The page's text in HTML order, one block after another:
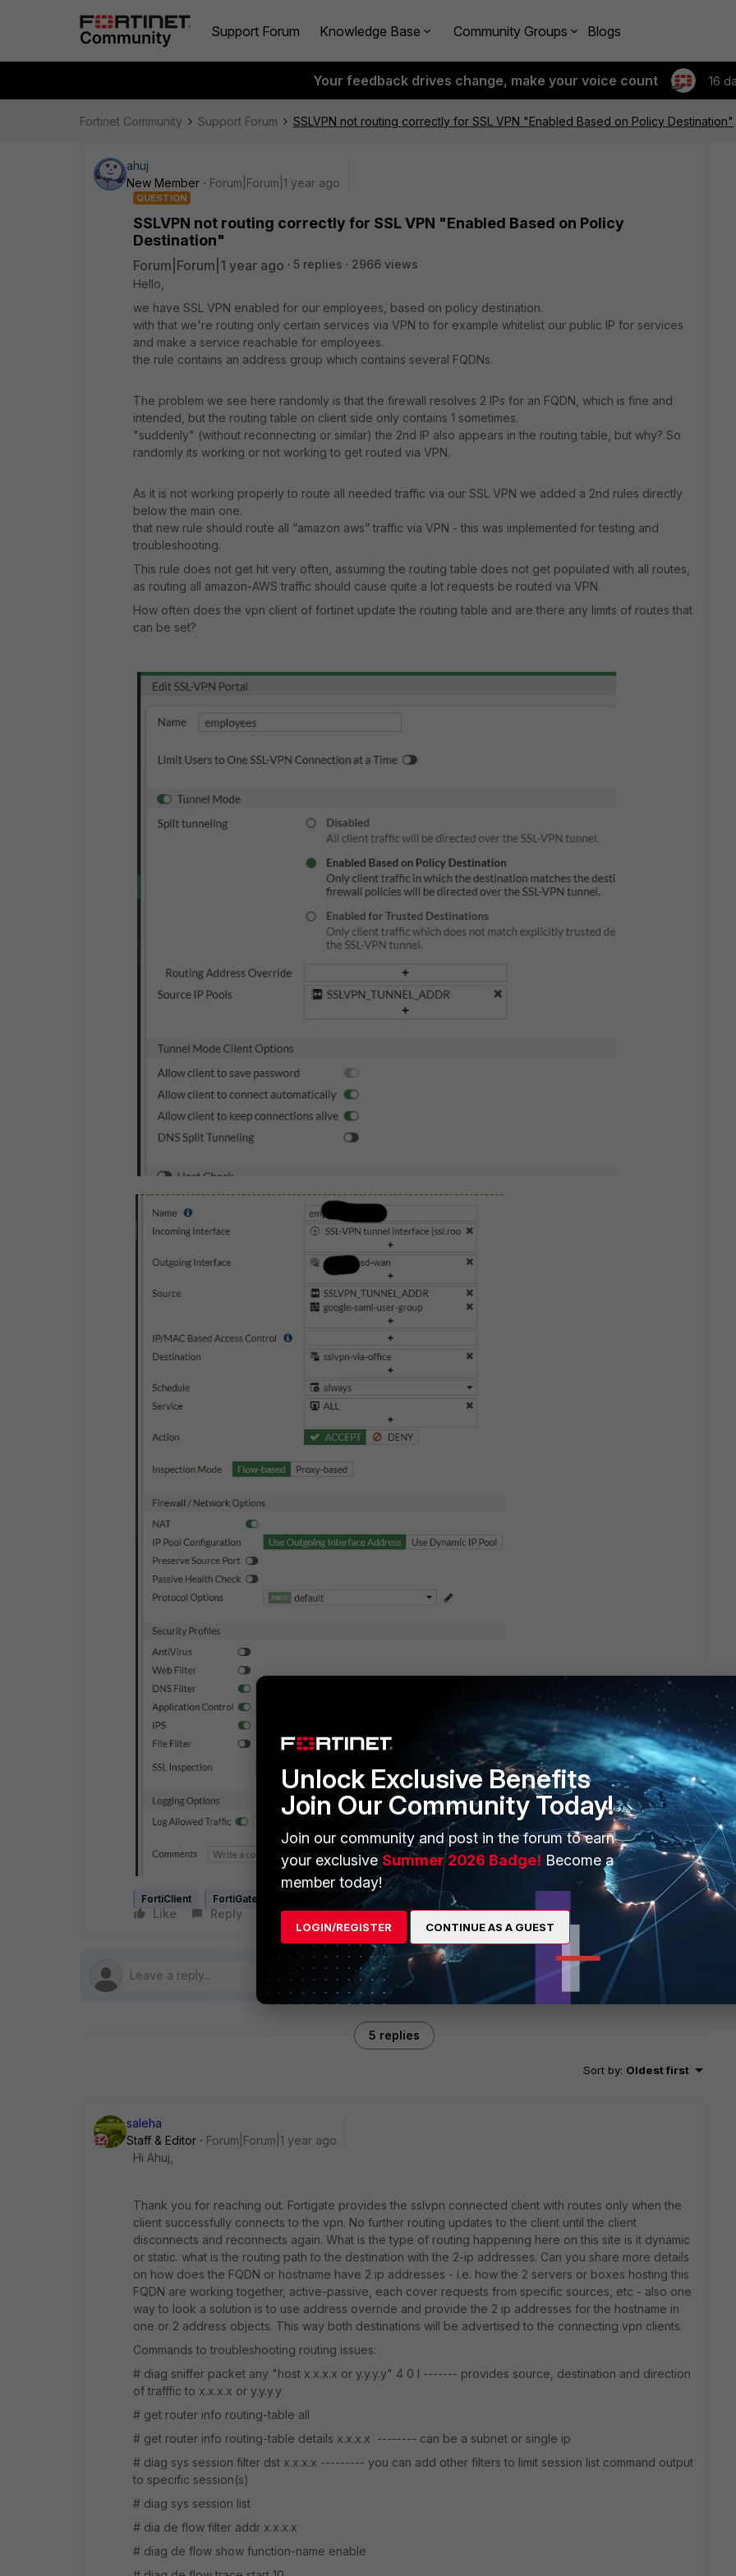
Support Forum Knowledge Base Community Groups Blogs
Your feedback drives change, make your voice count 16
Fortinet Community Support Forum SSLVPN not routing correctly for SSL VPN "Enabled Based on Policy Destination"
ahuj
New Member
Forum|Forum|1 year ago
QUESTION
SSLVPN not routing correctly for SSL VPN "Enabled Based on Policy
Destination"
Forum|Forum|1 year ago 5 replies
2966 views
Hello,
we have SSL VPN enabled for our employees, based on policy destination.
with that we're routing only certain services via VPN to for example whitelist our public IP for services
and make a service reachable for employees.
the rule contains an address group which contains several FQDNs.
The problem we see here randomly is that the firewall resolves 2 IPs for an FQDN, which is fine and
intended, but the routing table on client side only contains 1 sometimes.
"suddenly" (without reconnecting or similar) the 2nd IP also appears in the routing table, but why? So
randomly its working or not working to get routed via VPN.
As it is not working properly to route all needed traffic via our SSL VPN we added a 2nd rules directly
below the main one.
that new rule should route all “amazon aws” traffic via VPN - this was implemented for testing and
troubleshooting.
This rule does not get hit very often, assuming the routing table does not get populated with all routes,
as routing all amazon-AWS traffic should cause quite a lot requests be routed via VPN.
How often does the vpn client of fortinet update the routing table and are there any limits of routes that
can be set?
FortiClient FortiGate
Like Reply Follow
5 replies
Sort by: Oldest first
saleha
Staff & Editor
Forum|Forum|1 year ago
Hi Ahuj,
Thank you for reaching out. Fortigate provides the sslvpn connected client with routes only when the
client successfully connects to the vpn. No further routing updates to the client until the client
disconnects and reconnects again. What is the type of routing happening here on this site is it dynamic
or static. what is the routing path to the destination with the 2-ip addresses. Can you share more details
on how does the FQDN or hostname have 2 ip addresses - i.e. how the 2 servers or boxes hosting this
FQDN are working together, active-passive, each cover requests from specific sources, etc - also one
way to look a solution is to use address override and provide the 2 ip addresses for the hostname in
one or 2 address objects. This way both destinations will be advertised to the connecting vpn clients.
Commands to troubleshooting routing issues:
# diag sniffer packet any "host x.x.x.x or y.y.y.y" 4 0 l ------- provides source, destination and direction
of trafffic to x.x.x.x or y.y.y.y
# get router info routing-table all
# get router info routing-table details x.x.x.x -------- can be a subnet or single ip
# diag sys session filter dst x.x.x.x --------- you can add other filters to limit session list command output
to specific session(s)
# diag sys session list
# dia de flow filter addr x.x.x.x
# diag de flow show function-name enable
Unlock Exclusive Benefits
Join Our Community Today!
Join our community and post in the forum to earn
your exclusiveSummer 2026 Badge! Become a
member today!
LOGIN/REGISTER CONTINUE AS A GUEST